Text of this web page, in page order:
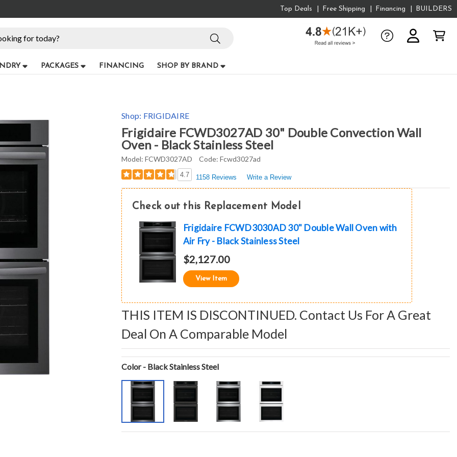
Top Deals Free Shipping Financing BUILDERS
PACKAGES FINANCING SHOP BY BRAND
Shop: FRIGIDAIRE
Frigidaire FCWD3027AD 30" Double Convection Wall
Oven - Black Stainless Steel
Model: FCWD3027AD Code: Fcwd3027ad
4.7 1158 Reviews Write a Review
Check out this Replacement Model
Frigidaire FCWD3030AD 30" Double Wall Oven with
Air Fry - Black Stainless Steel
$2,127.00
View Item
THIS ITEM IS DISCONTINUED. Contact Us For A Great
Deal On A Comparable Model
Color - Black Stainless Steel